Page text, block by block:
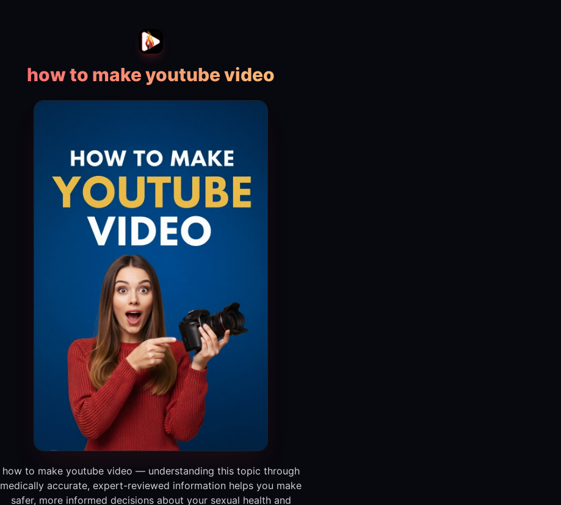
how to make youtube video
how to make youtube video — understanding this topic through
medically accurate, expert-reviewed information helps you make
safer, more informed decisions about your sexual health and